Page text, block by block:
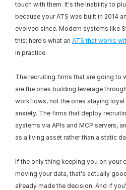
touch with them. It's the inability to
because your ATS was built in 2014
evolved since. Modern systems like
this; here's what an ATS that works
in practice.
The recruiting firms that are going to
are the ones building leverage
workflows, not the ones staying
anxiety. The firms that deploy
systems via APIs and MCP servers,
as a living asset rather than a static
If the only thing keeping you on your
moving your data, that's actually
already made the decision. And if